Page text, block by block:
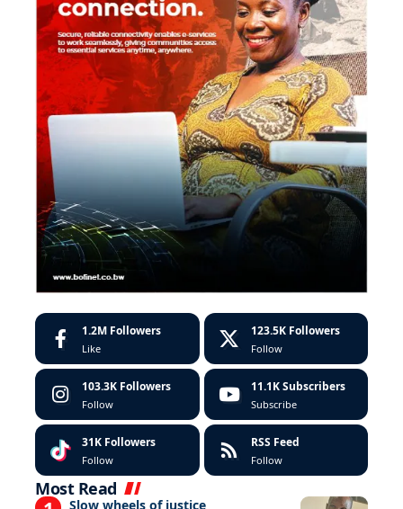
1.2M Followers
Like
123.5K Followers
Follow
103.3K Followers
Follow
11.1K Subscribers
Subscribe
31K Followers
Follow
RSS Feed
Follow
Most Read
Slow wheels of justice